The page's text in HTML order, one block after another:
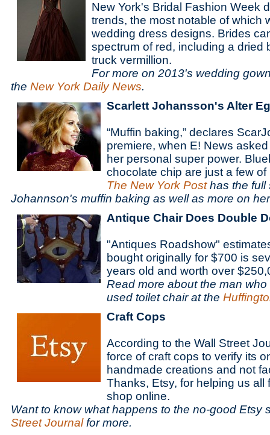
New York's Bridal Fashion Week
trends, the most notable of which
wedding dress designs. Brides
spectrum of red, including a dried
truck vermillion.
For more on 2013's wedding
the New York Daily News.
Scarlett Johansson's Alter
“Muffin baking,” declares
premiere, when E! News
her personal super power.
chocolate chip are just a few
The New York Posthas the full
Johannson's muffin baking as well as more on
Antique Chair Does Double
"Antiques Roadshow"
bought originally for $700 is
years old and worth over
Read more about the man
used toilet chair at the
Craft Cops
According to the Wall Street
force of craft cops to verify its
handmade creations and not
Thanks, Etsy, for helping us all
shop online.
Want to know what happens to the no-good Etsy
Street Journalfor more.